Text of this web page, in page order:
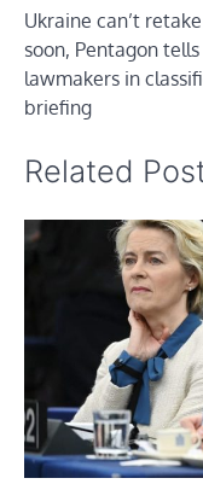
navigation
Ukraine can’t
soon, Pentagon tells
lawmakers in
briefing
Related